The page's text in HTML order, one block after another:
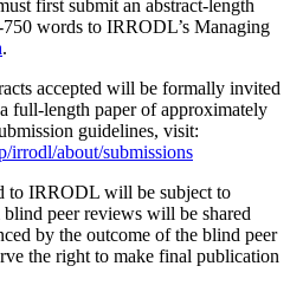
first submit an abstract-length
words to IRRODL’s Managing
.
accepted will be formally invited
full-length paper of approximately
guidelines, visit:
about/submissions
to IRRODL will be subject to
peer reviews will be shared
by the outcome of the blind peer
the right to make final publication